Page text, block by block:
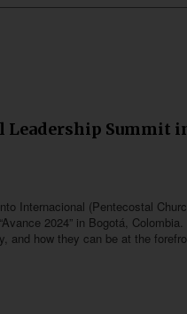
Summit
Internacional (Pentecostal
2024” in Bogotá,
and how they can be at the